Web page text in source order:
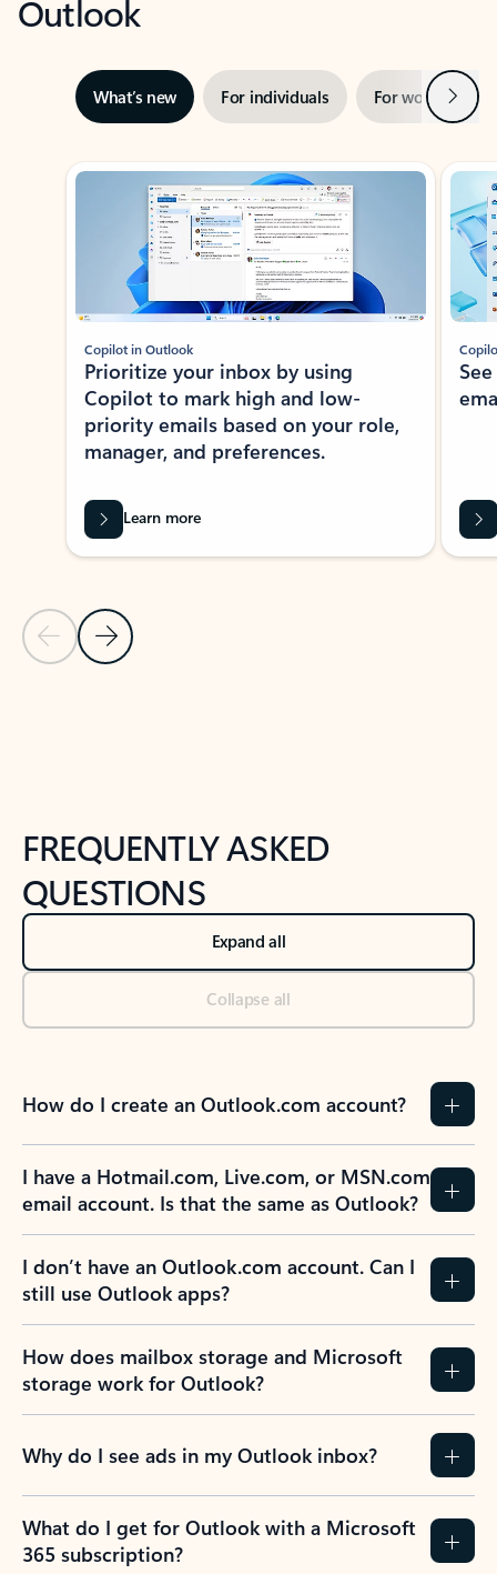
Outlook
What’s new For individuals For work Next
Showing slide 1 of 3
Previous Slide
Next Slide
Copilot in Outlook
Prioritize your inbox by using
Copilot to mark high and low-
priority emails based on your role,
manager, and preferences.
Learn more
FREQUENTLY ASKED
QUESTIONS
Expand all
Collapse all
How do I create an Outlook.com account?
I have a Hotmail.com, Live.com, or MSN.com
email account. Is that the same as Outlook?
I don’t have an Outlook.com account. Can I
still use Outlook apps?
How does mailbox storage and Microsoft
storage work for Outlook?
Why do I see ads in my Outlook inbox?
What do I get for Outlook with a Microsoft
365 subscription?